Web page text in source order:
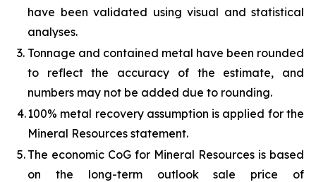
have been validated using visual and statistical
analyses.
3. Tonnage and contained metal have been rounded
to reflect the accuracy of the estimate, and
numbers may not be added due to rounding.
4.100% metal recovery assumption is applied for the
Mineral Resources statement.
5. The economic CoG for Mineral Resources is based
on the long-term outlook sale price of